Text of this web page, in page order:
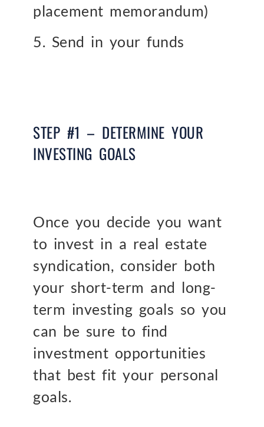
placement memorandum)
5. Send in your funds
STEP #1 – DETERMINE YOUR
INVESTING GOALS
Once you decide you want
to invest in a real estate
syndication, consider both
your short-term and long-
term investing goals so you
can be sure to find
investment opportunities
that best fit your personal
goals.